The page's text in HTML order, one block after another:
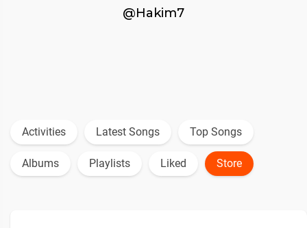
@Hakim7
Activities Latest Songs Top Songs
Albums Playlists Liked Store